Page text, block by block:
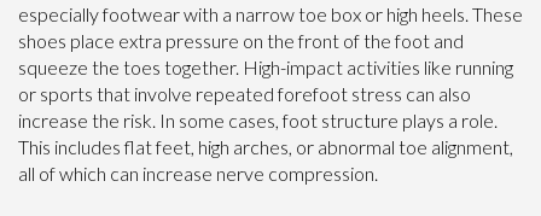
especially footwear with a narrow toe box or high heels. These
shoes place extra pressure on the front of the foot and
squeeze the toes together. High-impact activities like running
or sports that involve repeated forefoot stress can also
increase the risk. In some cases, foot structure plays a role.
This includes flat feet, high arches, or abnormal toe alignment,
all of which can increase nerve compression.